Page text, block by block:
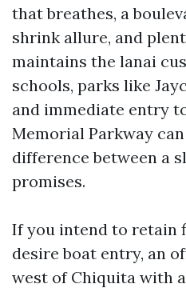
that breathes, a
shrink allure, and
maintains the lanai
schools, parks like
and immediate entry
Memorial Parkway
difference between a
promises.
If you intend to retain
desire boat entry, an
west of Chiquita with